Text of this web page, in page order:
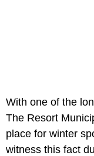
With one of the
The Resort
place for winter
witness this fact